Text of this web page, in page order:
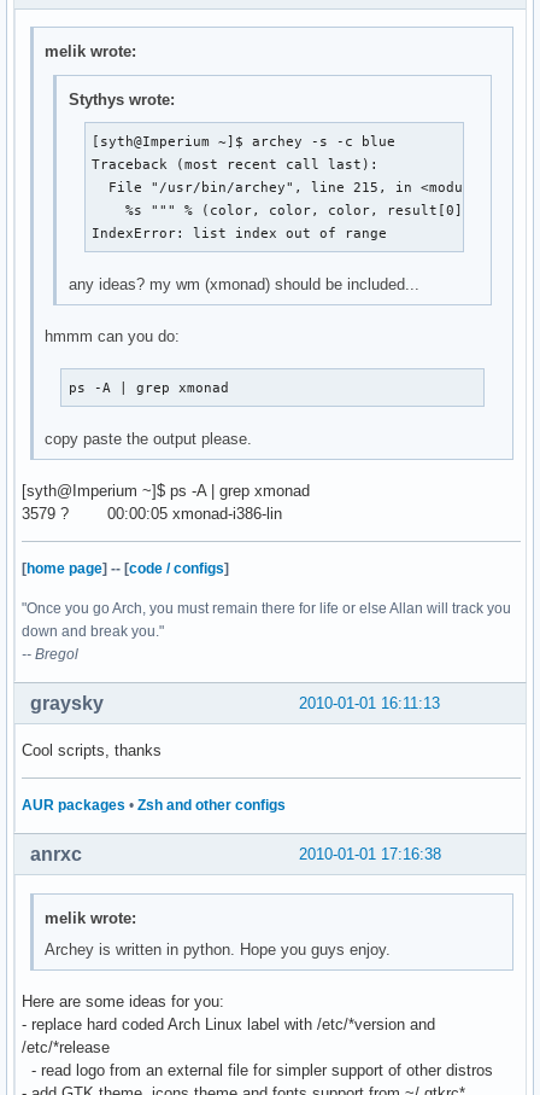
melik wrote:
Stythys wrote:
[syth@Imperium ~]$ archey -s -c blue
Traceback (most recent call last):
  File "/usr/bin/archey", line 215, in <module>
%s """ % (color, color, color, result[0],
IndexError: list index out of range
any ideas? my wm (xmonad) should be included...
hmmm can you do:
ps -A | grep xmonad
copy paste the output please.
[syth@Imperium ~]$ ps -A | grep xmonad
3579 ? 00:00:05 xmonad-i386-lin
[home page] -- [code / configs]
"Once you go Arch, you must remain there for life or else Allan will track you
down and break you."
-- Bregol
2010-01-01 16:11:13
graysky
Cool scripts, thanks
AUR packages • Zsh and other configs
2010-01-01 17:16:38
anrxc
melik wrote:
Archey is written in python. Hope you guys enjoy.
Here are some ideas for you:
- replace hard coded Arch Linux label with /etc/*version and
/etc/*release
- read logo from an external file for simpler support of other distros